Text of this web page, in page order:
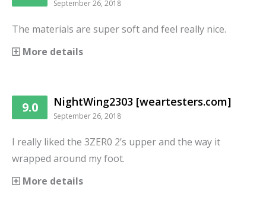
September 26, 2018
The materials are super soft and feel really nice.
More details
9.0 NightWing2303 [weartesters.com]
September 26, 2018
I really liked the 3ZER0 2’s upper and the way it
wrapped around my foot.
More details